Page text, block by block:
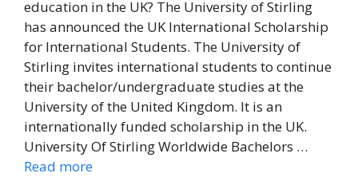
education in the UK? The University of Stirling
has announced the UK International Scholarship
for International Students. The University of
Stirling invites international students to continue
their bachelor/undergraduate studies at the
University of the United Kingdom. It is an
internationally funded scholarship in the UK.
University Of Stirling Worldwide Bachelors …
Read more